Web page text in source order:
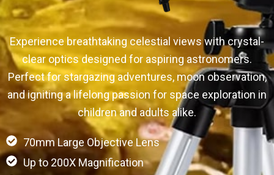
Experience breathtaking celestial views with crystal-
clear optics designed for aspiring astronomers.
Perfect for stargazing adventures, moon observation,
and igniting a lifelong passion for space exploration in
children and adults alike.
70mm Large Objective Lens
Up to 200X Magnification